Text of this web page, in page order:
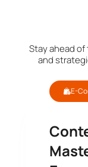
Stay ahead
and
E-